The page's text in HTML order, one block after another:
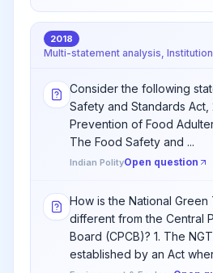
2018
Multi-statement analysis,
Consider the following
Safety and Standards
Prevention of Food
The Food Safety and ...
Indian PolityOpen question
How is the National Green
different from the Central
Board (CPCB)? 1. The
established by an Act